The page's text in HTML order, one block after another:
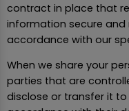
contract in place that
information secure
accordance with our
When we share your
parties that are
disclose or transfer it